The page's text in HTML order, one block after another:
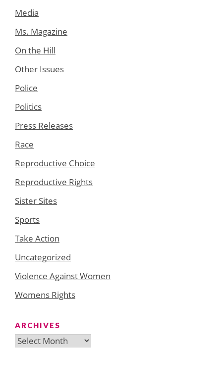
Media
Ms. Magazine
On the Hill
Other Issues
Police
Politics
Press Releases
Race
Reproductive Choice
Reproductive Rights
Sister Sites
Sports
Take Action
Uncategorized
Violence Against Women
Womens Rights
ARCHIVES
Archives